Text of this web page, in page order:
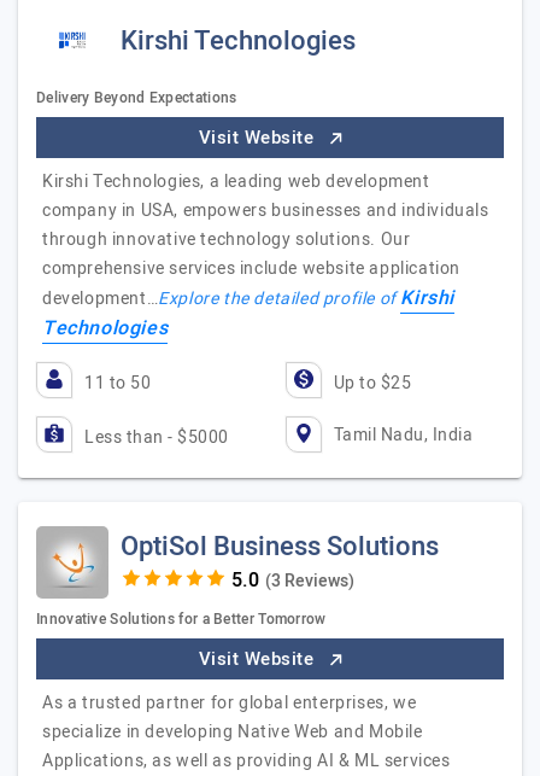
Kirshi Technologies
Delivery Beyond Expectations
Visit Website
Kirshi Technologies, a leading web development
company in USA, empowers businesses and individuals
through innovative technology solutions. Our
comprehensive services include website application
development…Explore the detailed profile ofKirshi
Technologies
11 to 50 Up to $25
Less than - $5000 Tamil Nadu, India
OptiSol Business Solutions
(3 Reviews)
Innovative Solutions for a Better Tomorrow
Visit Website
As a trusted partner for global enterprises, we
specialize in developing Native Web and Mobile
Applications, as well as providing AI & ML services